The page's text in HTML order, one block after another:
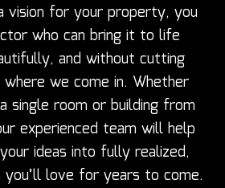
vision for your property, you
who can bring it to life
and without cutting
where we come in. Whether
single room or building from
experienced team will help
ideas into fully realized,
you’ll love for years to come.